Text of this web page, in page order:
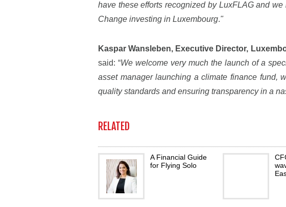
have these efforts recognized by LuxFLAG and
Change investing in Luxembourg."
Kaspar Wansleben, Executive Director,
said: “We welcome very much the launch of a
asset manager launching a climate finance fund,
quality standards and ensuring transparency in a
RELATED
A Financial Guide
for Flying Solo